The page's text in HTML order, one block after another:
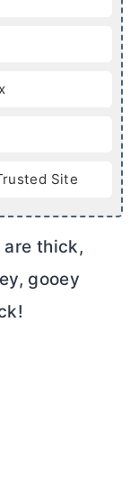
e
Site
are thick,
gooey